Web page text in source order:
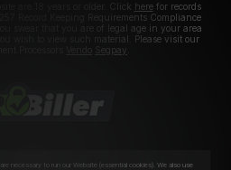
are 18 years or older. Click herefor records
Record Keeping Requirements Compliance
swear that you are of legal age in your area
wish to view such material. Please visit our
Processors
Segpay
necessary to run our Website (essential cookies). We also use